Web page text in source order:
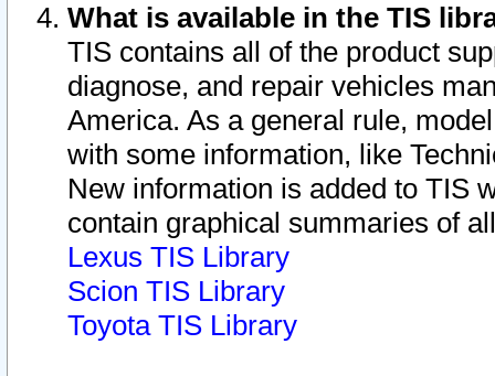
What is available in the TIS
TIS contains all of the product
diagnose, and repair vehicles
America. As a general rule,
with some information, like
New information is added to TIS
contain graphical summaries of
Lexus TIS Library
Scion TIS Library
Toyota TIS Library